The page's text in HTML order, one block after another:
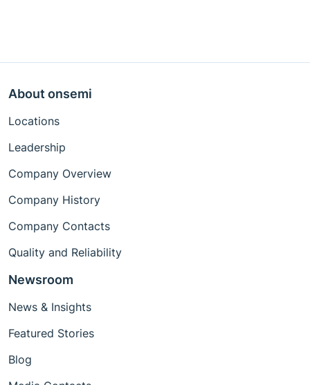
About onsemi
Locations
Leadership
Company Overview
Company History
Company Contacts
Quality and Reliability
Newsroom
News & Insights
Featured Stories
Blog